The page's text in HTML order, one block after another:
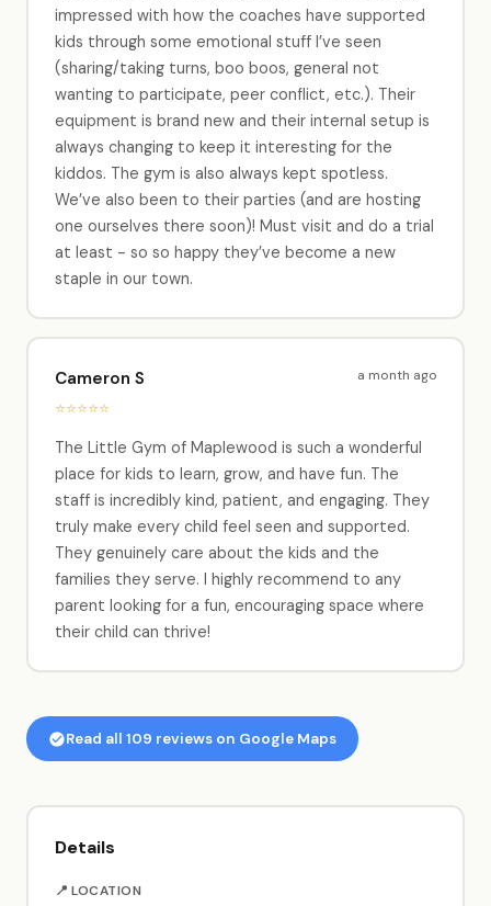
impressed with how the coaches have supported
kids through some emotional stuff I’ve seen
(sharing/taking turns, boo boos, general not
wanting to participate, peer conflict, etc.). Their
equipment is brand new and their internal setup is
always changing to keep it interesting for the
kiddos. The gym is also always kept spotless.
We’ve also been to their parties (and are hosting
one ourselves there soon)! Must visit and do a trial
at least - so so happy they’ve become a new
staple in our town.
Cameron S
⭐⭐⭐⭐⭐
a month ago
The Little Gym of Maplewood is such a wonderful
place for kids to learn, grow, and have fun. The
staff is incredibly kind, patient, and engaging. They
truly make every child feel seen and supported.
They genuinely care about the kids and the
families they serve. I highly recommend to any
parent looking for a fun, encouraging space where
their child can thrive!
Read all 109 reviews on Google Maps
Details
📍 LOCATION